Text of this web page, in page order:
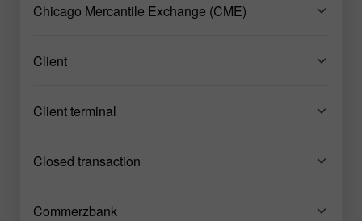
Chicago Mercantile Exchange (CME)
Client
Client terminal
Closed transaction
Commerzbank